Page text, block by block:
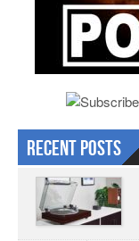
Recent Posts